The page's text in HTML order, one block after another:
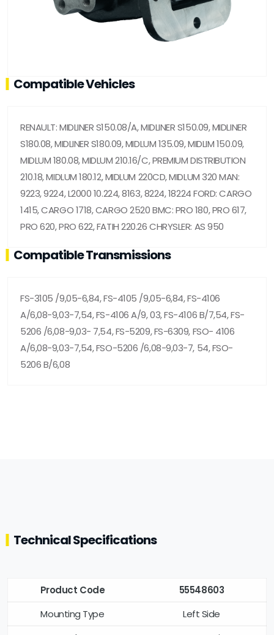
Compatible Vehicles
RENAULT: MIDLINER S150.08/A, MIDLINER S150.09, MIDLINER
S180.08, MIDLINER S180.09, MIDLUM 135.09, MIDLIM 150.09,
MIDLUM 180.08, MIDLUM 210.16/C, PREMIUM DISTRIBUTION
210.18, MIDLUM 180.12, MIDLUM 220CD, MIDLUM 320 MAN:
9223, 9224, L2000 10.224, 8163, 8224, 18224 FORD: CARGO
1415, CARGO 1718, CARGO 2520 BMC: PRO 180, PRO 617,
PRO 620, PRO 622, FATIH 220.26 CHRYSLER: AS 950
Compatible Transmissions
FS-3105 /9,05-6,84, FS-4105 /9,05-6,84, FS-4106
A/6,08-9,03-7,54, FS-4106 A/9, 03, FS-4106 B/7,54, FS-
5206 /6,08-9,03- 7,54, FS-5209, FS-6309, FSO- 4106
A/6,08-9,03-7,54, FSO-5206 /6,08-9,03-7, 54, FSO-
5206 B/6,08
Technical Specifications
Product Code
55548603
Mounting Type
Left Side